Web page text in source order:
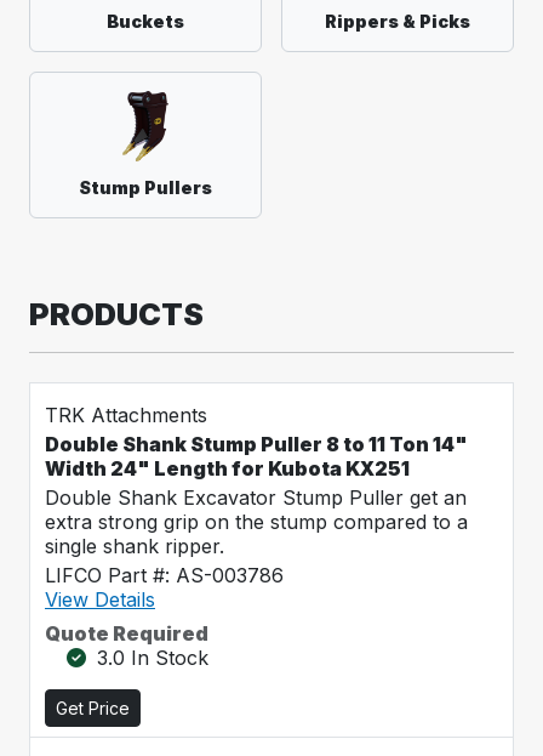
Buckets Rippers & Picks
Stump Pullers
PRODUCTS
TRK Attachments
Double Shank Stump Puller 8 to 11 Ton 14"
Width 24" Length for Kubota KX251
Double Shank Excavator Stump Puller get an
extra strong grip on the stump compared to a
single shank ripper.
LIFCO Part #: AS-003786
View Details
Quote Required
3.0 In Stock
Get Price